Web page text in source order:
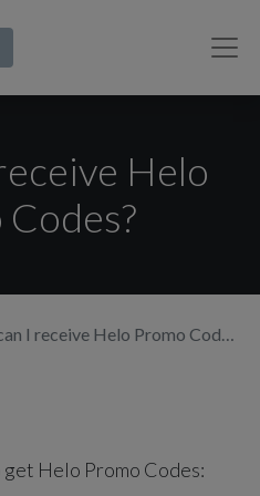
Helo
I receive Helo Promo Codes?
Helo Promo Codes: